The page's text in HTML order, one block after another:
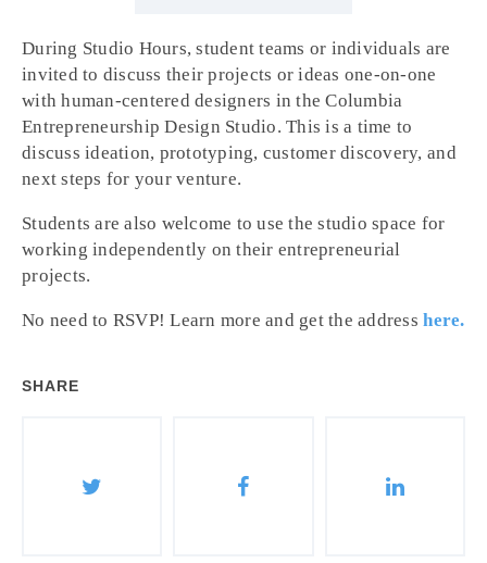
During Studio Hours, student teams or individuals are
invited to discuss their projects or ideas one-on-one
with human-centered designers in the Columbia
Entrepreneurship Design Studio. This is a time to
discuss ideation, prototyping, customer discovery, and
next steps for your venture.
Students are also welcome to use the studio space for
working independently on their entrepreneurial
projects.
No need to RSVP! Learn more and get the addresshere.
SHARE